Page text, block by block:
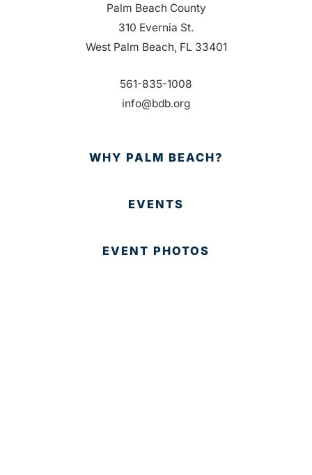
Palm Beach County
310 Evernia St.
West Palm Beach, FL 33401
561-835-1008
info@bdb.org
WHY PALM BEACH?
EVENTS
EVENT PHOTOS